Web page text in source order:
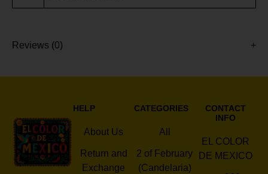
Reviews (0)
HELP
About Us
Return and
Exchange
CATEGORIES
All
2 of February
(Candelaria)
CONTACT
INFO
EL COLOR
DE MEXICO